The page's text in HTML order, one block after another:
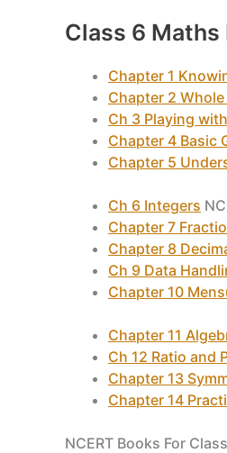
Class 6 Maths
Chapter 1
Chapter 2
Ch 3 Playing
Chapter 4 Basic
Chapter 5
Ch 6 Integers
Chapter 7
Chapter 8
Ch 9 Data
Chapter 10
Chapter 11
Ch 12 Ratio and
Chapter 13
Chapter 14
NCERT Books For